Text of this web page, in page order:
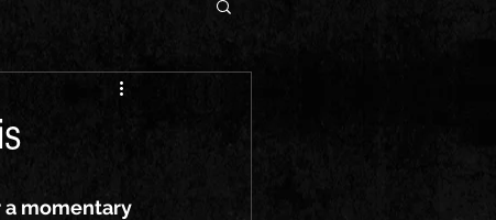
a momentary